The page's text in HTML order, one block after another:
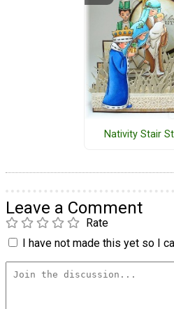
Nativity Stair
Leave a Comment
Rate
I have not made this yet so I